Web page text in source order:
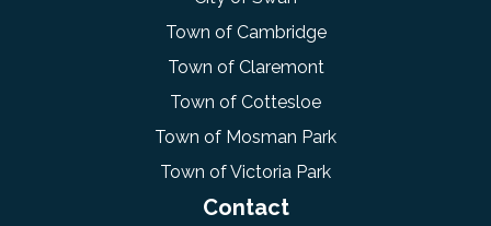
Town of Cambridge
Town of Claremont
Town of Cottesloe
Town of Mosman Park
Town of Victoria Park
Contact